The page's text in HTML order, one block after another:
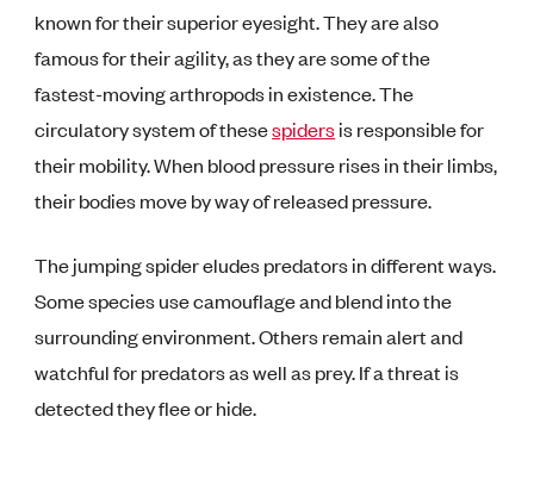
known for their superior eyesight. They are also
famous for their agility, as they are some of the
fastest-moving arthropods in existence. The
circulatory system of thesespidersis responsible for
their mobility. When blood pressure rises in their limbs,
their bodies move by way of released pressure.
The jumping spider eludes predators in different ways.
Some species use camouflage and blend into the
surrounding environment. Others remain alert and
watchful for predators as well as prey. If a threat is
detected they flee or hide.